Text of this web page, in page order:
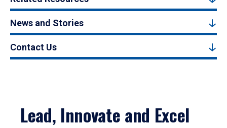
News and Stories
Contact Us
Lead, Innovate and Excel